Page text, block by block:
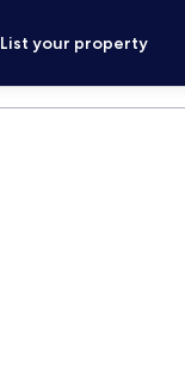
List your property